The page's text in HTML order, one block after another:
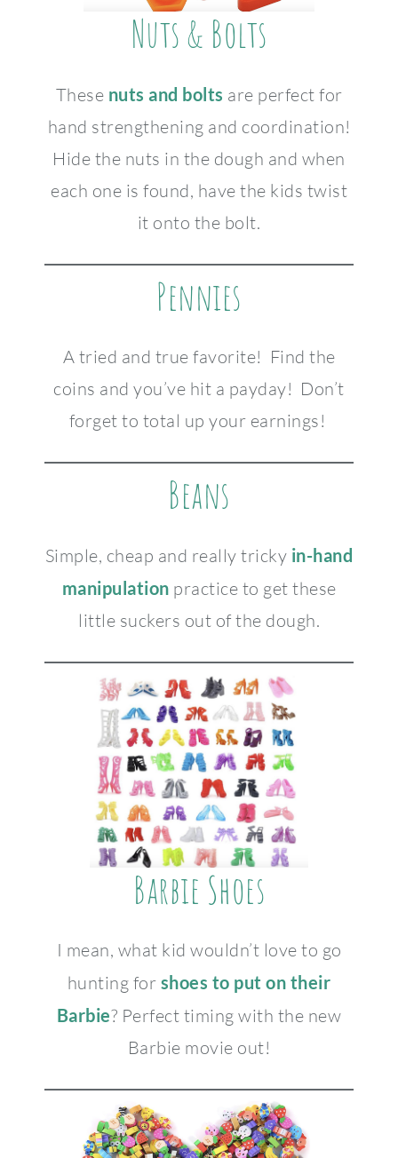
Nuts & Bolts
These nuts and bolts are perfect for
hand strengthening and coordination!
Hide the nuts in the dough and when
each one is found, have the kids twist
it onto the bolt.
Pennies
A tried and true favorite! Find the
coins and you’ve hit a payday! Don’t
forget to total up your earnings!
Beans
Simple, cheap and really tricky in-hand
manipulation practice to get these
little suckers out of the dough.
Barbie Shoes
I mean, what kid wouldn’t love to go
hunting for shoes to put on their
Barbie? Perfect timing with the new
Barbie movie out!